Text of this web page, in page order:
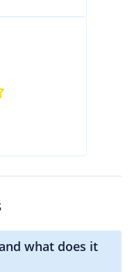
what does it